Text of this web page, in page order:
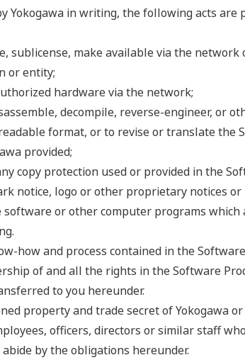
Yokogawa in writing, the following acts are
sublicense, make available via the
or entity;
hardware via the network;
decompile, reverse-engineer, or
format, or to revise or translate the
provided;
copy protection used or provided in the
notice, logo or other proprietary notices
or other computer programs
how and process contained in the
of and all the rights in the Software
to you hereunder.
property and trade secret of Yokogawa
officers, directors or similar staff
by the obligations hereunder.